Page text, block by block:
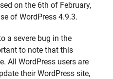
on the 6th of February,
of WordPress 4.9.3.
a severe bug in the
to note that this
All WordPress users are
their WordPress site,